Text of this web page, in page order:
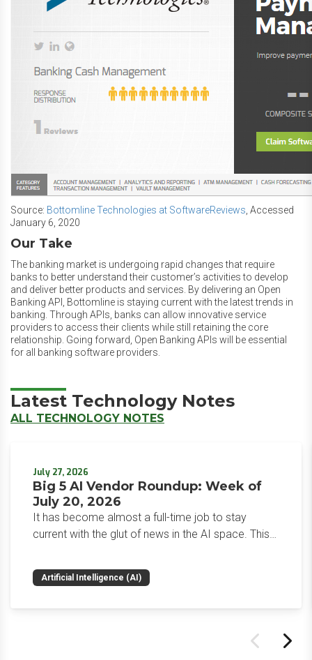
Source: Bottomline Technologies at SoftwareReviews , Accessed
January 6, 2020
Our Take
The banking market is undergoing rapid changes that require
banks to better understand their customer’s activities to develop
and deliver better products and services. By delivering an Open
Banking API, Bottomline is staying current with the latest trends in
banking. Through APIs, banks can allow innovative service
providers to access their clients while still retaining the core
relationship. Going forward, Open Banking APIs will be essential
for all banking software providers.
Latest Technology Notes
ALL TECHNOLOGY NOTES
July 27, 2026
Big 5 AI Vendor Roundup: Week of
July 20, 2026
It has become almost a full-time job to stay
current with the glut of news in the AI space. This
news and happenings with the big 5 AI vendors in
the last week.
Artificial Intelligence (AI)